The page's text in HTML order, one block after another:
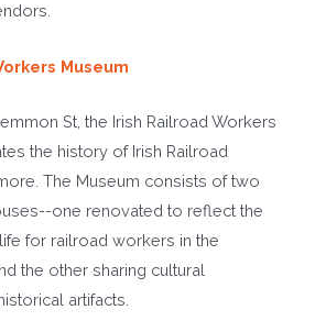
Museum
St, the Irish Railroad Workers
the history of Irish Railroad
The Museum consists of two
one renovated to reflect the
for railroad workers in the
the other sharing cultural
artifacts.